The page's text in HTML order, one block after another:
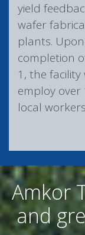
yield
wafer
plants. Upon
completion
1, the facility
employ over
local
Amkor
and